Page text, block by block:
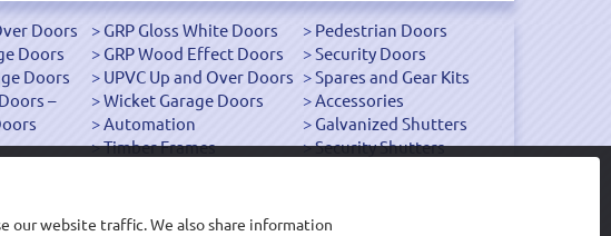
our website traffic. We also share information
Doors
Doors
Doors
–
GRP Gloss White Doors
GRP Wood Effect Doors
UPVC Up and Over Doors
Wicket Garage Doors
Automation
Timber Frames
Pedestrian Doors
Security Doors
Spares and Gear Kits
Accessories
Galvanized Shutters
Security Shutters